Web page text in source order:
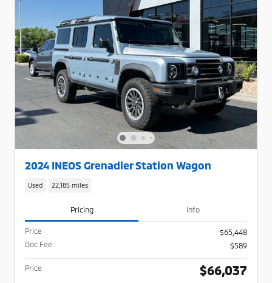
2024 INEOS Grenadier Station Wagon
Used 22,185 miles
Pricing Info
Price
$65,448
Doc Fee
$589
Price $66,037